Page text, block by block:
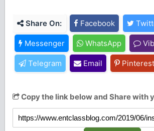
Share On: Facebook
Messenger WhatsApp
Telegram Email Pinterest
Copy the link below and Share with